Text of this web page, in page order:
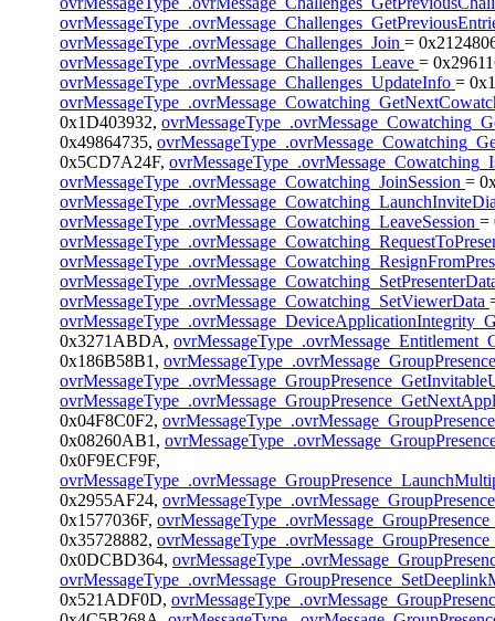
ovrMessageType_.ovrMessage_Challenges_Join =
ovrMessageType_.ovrMessage_Challenges_Leave =
ovrMessageType_.ovrMessage_Challenges_UpdateInfo =
0x1D403932,
0x49864735,
0x5CD7A24F,
ovrMessageType_.ovrMessage_Cowatching_JoinSession =
ovrMessageType_.ovrMessage_Cowatching_LeaveSession =
ovrMessageType_.ovrMessage_Cowatching_SetViewerData
0x3271ABDA,
0x186B58B1,
0x04F8C0F2,
0x08260AB1,
0x0F9ECF9F,
0x2955AF24,
0x1577036F,
0x35728882,
0x0DCBD364,
0x521ADF0D,